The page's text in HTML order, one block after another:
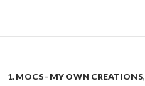
1. MOCS - MY OWN CREATIONS,